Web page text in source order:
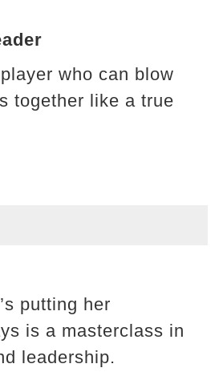
who can blow
together like a true
putting her
is a masterclass in
leadership.